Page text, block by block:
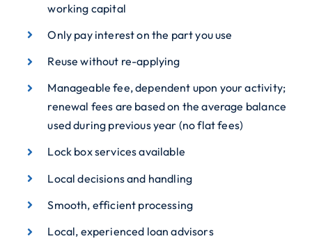
working capital
Only pay interest on the part you use
Reuse without re-applying
Manageable fee, dependent upon your activity;
renewal fees are based on the average balance
used during previous year (no flat fees)
Lock box services available
Local decisions and handling
Smooth, efficient processing
Local, experienced loan advisors